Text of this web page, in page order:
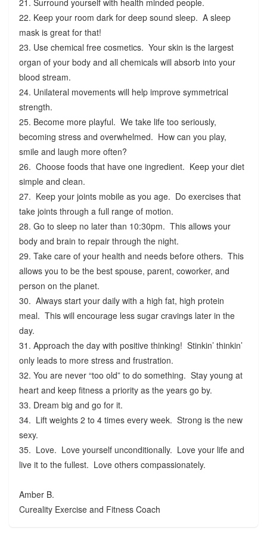
21. Surround yourself with health minded people.
22. Keep your room dark for deep sound sleep. A sleep
mask is great for that!
23. Use chemical free cosmetics. Your skin is the largest
organ of your body and all chemicals will absorb into your
blood stream.
24. Unilateral movements will help improve symmetrical
strength.
25. Become more playful. We take life too seriously,
becoming stress and overwhelmed. How can you play,
smile and laugh more often?
26. Choose foods that have one ingredient. Keep your diet
simple and clean.
27. Keep your joints mobile as you age. Do exercises that
take joints through a full range of motion.
28. Go to sleep no later than 10:30pm. This allows your
body and brain to repair through the night.
29. Take care of your health and needs before others. This
allows you to be the best spouse, parent, coworker, and
person on the planet.
30. Always start your daily with a high fat, high protein
meal. This will encourage less sugar cravings later in the
day.
31. Approach the day with positive thinking! Stinkin’ thinkin’
only leads to more stress and frustration.
32. You are never “too old” to do something. Stay young at
heart and keep fitness a priority as the years go by.
33. Dream big and go for it.
34. Lift weights 2 to 4 times every week. Strong is the new
sexy.
35. Love. Love yourself unconditionally. Love your life and
live it to the fullest. Love others compassionately.
Amber B.
Cureality Exercise and Fitness Coach